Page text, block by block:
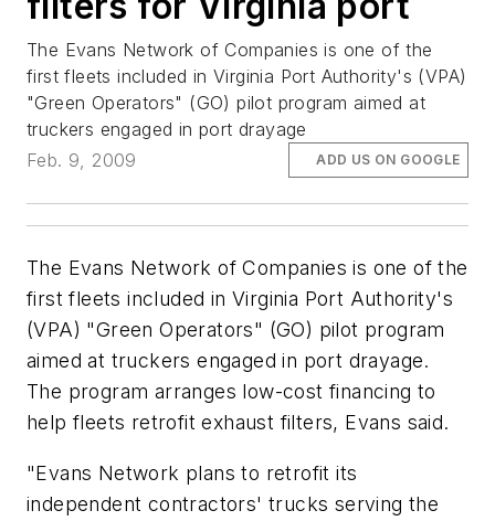
The Evans Network of Companies is one of the
first fleets included in Virginia Port Authority's (VPA)
"Green Operators" (GO) pilot program aimed at
truckers engaged in port drayage
Feb. 9, 2009
ADD US ON GOOGLE
The Evans Network of Companies is one of the
first fleets included in Virginia Port Authority's
(VPA) "Green Operators" (GO) pilot program
aimed at truckers engaged in port drayage.
The program arranges low-cost financing to
help fleets retrofit exhaust filters, Evans said.
"Evans Network plans to retrofit its
independent contractors' trucks serving the